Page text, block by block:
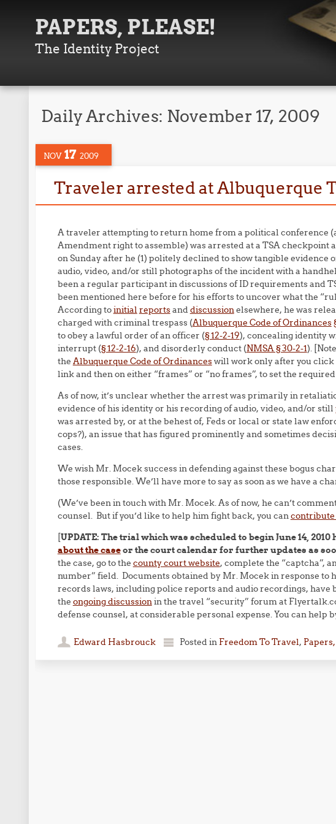
PAPERS, PLEASE!
The Identity Project
Daily Archives: November 17, 2009
NOV 17 2009
Traveler arrested at Albuquerque
A traveler attempting to return home from a political conference
Amendment right to assemble) was arrested at a TSA checkpoint
on Sunday after he (1) politely declined to show tangible evidence
audio, video, and/or still photographs of the incident with a
been a regular participant in discussions of ID requirements and
been mentioned here before for his efforts to uncover what the
According toinitial reportsanddiscussionelsewhere, he was
charged with criminal trespass (Albuquerque Code of Ordinances
to obey a lawful order of an officer (§ 12-2-19), concealing identity
interrupt (§ 12-2-16), and disorderly conduct (NMSA § 30-2-1).
the Albuquerque Code of Ordinanceswill work only after you click
link and then on either “frames” or “no frames”, to set the
As of now, it’s unclear whether the arrest was primarily in
evidence of his identity or his recording of audio, video, and/or still
was arrested by, or at the behest of, Feds or local or state law
cops?), an issue that has figured prominently and sometimes
cases.
We wish Mr. Mocek success in defending against these bogus
those responsible. We’ll have more to say as soon as we have a
(We’ve been in touch with Mr. Mocek. As of now, he can’t
counsel. But if you’d like to help him fight back, you cancontribute
[UPDATE: The trial which was scheduled to begin June 14, 2010
about the caseor the court calendar for further updates as
the case, go to the county court website, complete the “captcha”,
number” field. Documents obtained by Mr. Mocek in response to
records laws, including police reports and audio recordings, have
the ongoing discussionin the travel “security” forum at
defense counsel, at considerable personal expense. You can help
Edward Hasbrouck Posted in Freedom To Travel,